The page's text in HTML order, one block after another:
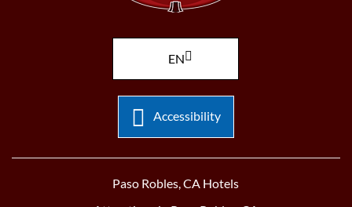
EN
Accessibility
Paso Robles, CA Hotels